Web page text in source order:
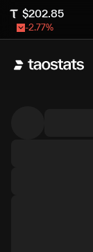
$202.85
-2.77%